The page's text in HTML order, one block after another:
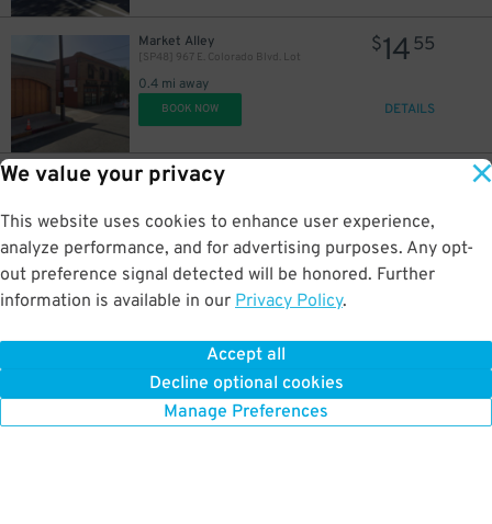
We value your privacy
This website uses cookies to enhance user experience,
analyze performance, and for advertising purposes. Any opt-
out preference signal detected will be honored. Further
information is available in our Privacy Policy.
Accept all
Decline optional cookies
Manage Preferences
Market Alley
[SP48] 967 E. Colorado Blvd. Lot
0.4 mi away
$1455
BOOK NOW DETAILS
279 S. Euclid Ave.
0.4 mi away
BOOK NOW DETAILS
0.4 mi away
BOOK NOW